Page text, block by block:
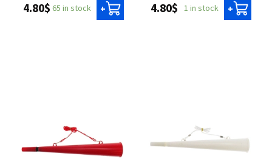
4.80$ 65 in stock + 4.80$ 1 in stock +